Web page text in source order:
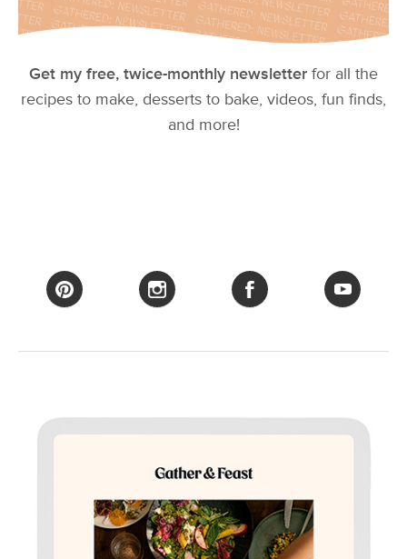
Get my free, twice-monthly newsletter for all the
recipes to make, desserts to bake, videos, fun finds,
and more!